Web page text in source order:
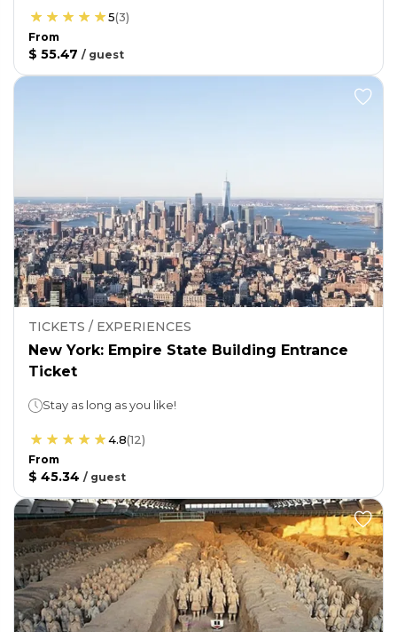
5(3)
From
$ 55.47 / guest
TICKETS / EXPERIENCES
New York: Empire State Building Entrance
Ticket
Stay as long as you like!
4.8(12)
From
$ 45.34 / guest